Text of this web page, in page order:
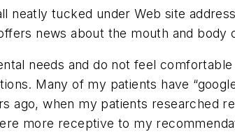
neatly tucked under Web site
news about the mouth and body
needs and do not feel
Many of my patients have
ago, when my patients researched
more receptive to my